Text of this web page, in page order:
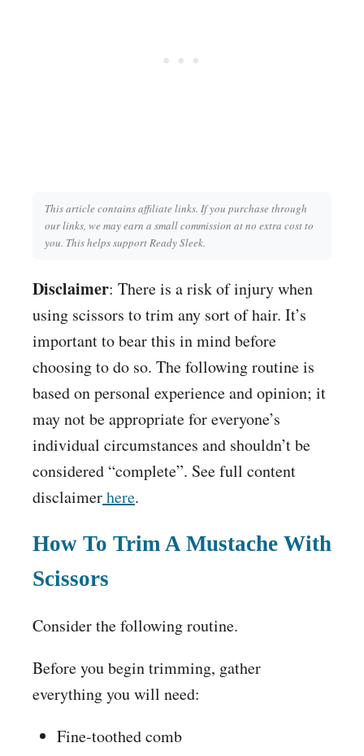
This article contains affiliate links. If you purchase through
our links, we may earn a small commission at no extra cost to
you. This helps support Ready Sleek.
Disclaimer: There is a risk of injury when
using scissors to trim any sort of hair. It’s
important to bear this in mind before
choosing to do so. The following routine is
based on personal experience and opinion; it
may not be appropriate for everyone’s
individual circumstances and shouldn’t be
considered “complete”. See full content
disclaimerhere.
How To Trim A Mustache With
Scissors
Consider the following routine.
Before you begin trimming, gather
everything you will need:
Fine-toothed comb